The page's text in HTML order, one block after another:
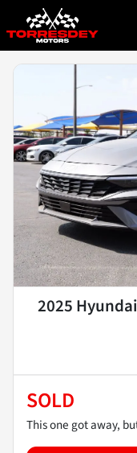
2025
SOLD
This one got away,